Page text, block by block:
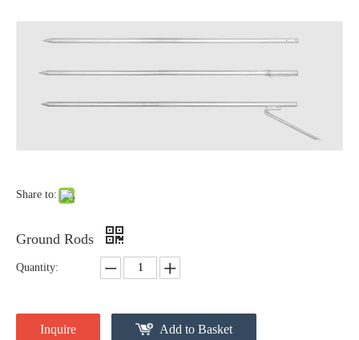
Share to:
Ground Rods
Quantity:
Inquire Add to Basket